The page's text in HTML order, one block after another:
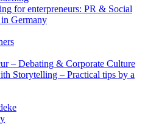
for enterpreneurs: PR & Social
Germany
– Debating & Corporate Culture
Storytelling – Practical tips by a